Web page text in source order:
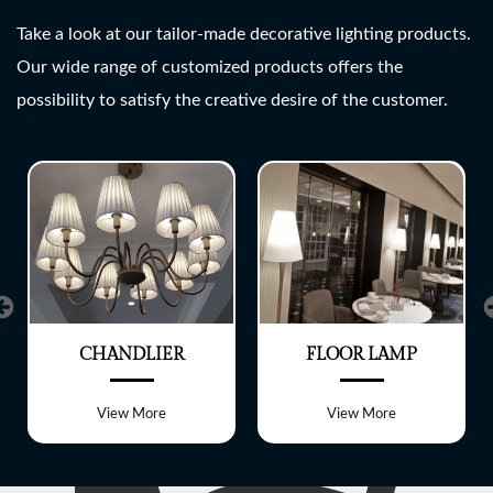
SHREE LITE
A wide range of customized
Take a look at our tailor-made decorative lighting products.
Our wide range of customized products offers the
possibility to satisfy the creative desire of the customer.
CHANDLIER
View More
FLOOR LAMP
View More